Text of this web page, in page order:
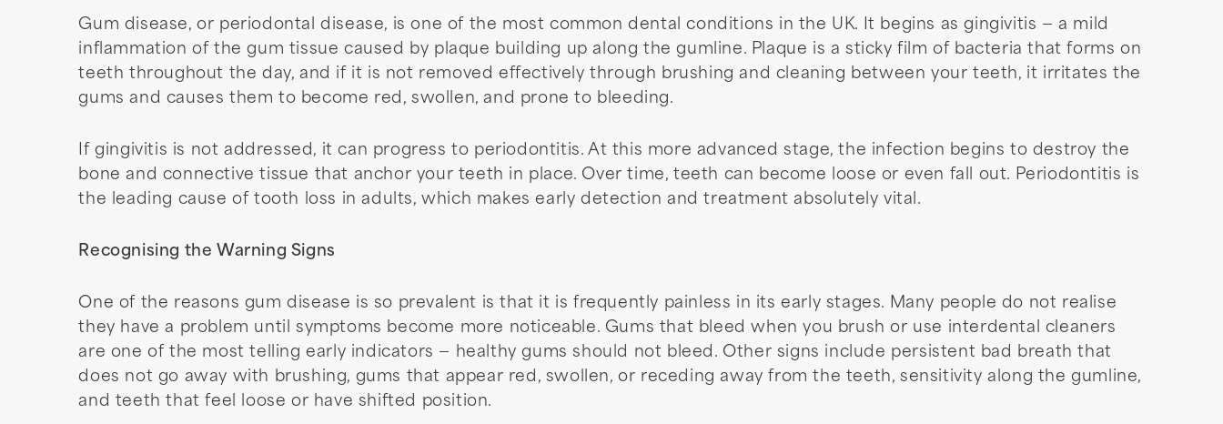
Gum disease, or periodontal disease, is one of the most common dental conditions in the UK. It begins as gingivitis — a mild
inflammation of the gum tissue caused by plaque building up along the gumline. Plaque is a sticky film of bacteria that forms on
teeth throughout the day, and if it is not removed effectively through brushing and cleaning between your teeth, it irritates the
gums and causes them to become red, swollen, and prone to bleeding.
If gingivitis is not addressed, it can progress to periodontitis. At this more advanced stage, the infection begins to destroy the
bone and connective tissue that anchor your teeth in place. Over time, teeth can become loose or even fall out. Periodontitis is
the leading cause of tooth loss in adults, which makes early detection and treatment absolutely vital.
Recognising the Warning Signs
One of the reasons gum disease is so prevalent is that it is frequently painless in its early stages. Many people do not realise
they have a problem until symptoms become more noticeable. Gums that bleed when you brush or use interdental cleaners
are one of the most telling early indicators — healthy gums should not bleed. Other signs include persistent bad breath that
does not go away with brushing, gums that appear red, swollen, or receding away from the teeth, sensitivity along the gumline,
and teeth that feel loose or have shifted position.